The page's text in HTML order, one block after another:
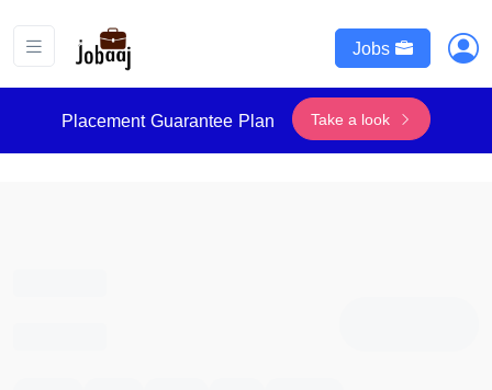
Jobs
Placement Guarantee Plan Take a look